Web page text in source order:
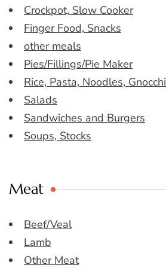
Crockpot, Slow Cooker
Finger Food, Snacks
other meals
Pies/Fillings/Pie Maker
Rice, Pasta, Noodles, Gnocchi
Salads
Sandwiches and Burgers
Soups, Stocks
Meat
Beef/Veal
Lamb
Other Meat